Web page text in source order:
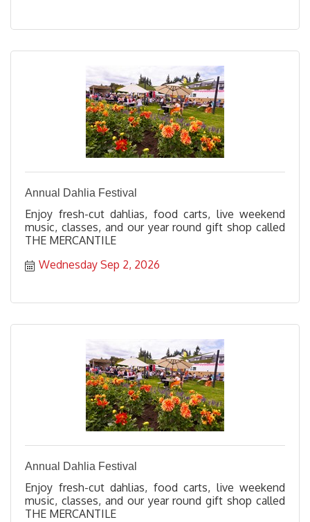
Annual Dahlia Festival
Enjoy fresh-cut dahlias, food carts, live weekend
music, classes, and our year round gift shop called
THE MERCANTILE
Wednesday Sep 2, 2026
Annual Dahlia Festival
Enjoy fresh-cut dahlias, food carts, live weekend
music, classes, and our year round gift shop called
THE MERCANTILE